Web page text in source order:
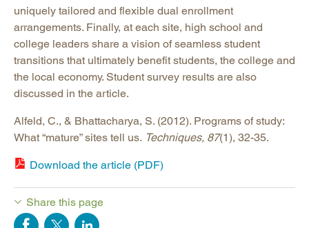
uniquely tailored and flexible dual enrollment
arrangements. Finally, at each site, high school and
college leaders share a vision of seamless student
transitions that ultimately benefit students, the college and
the local economy. Student survey results are also
discussed in the article.
Alfeld, C., & Bhattacharya, S. (2012). Programs of study:
What “mature” sites tell us. Techniques, 87(1), 32-35.
Download the article (PDF)
Share this page